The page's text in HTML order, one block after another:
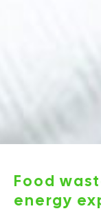
Food
energy